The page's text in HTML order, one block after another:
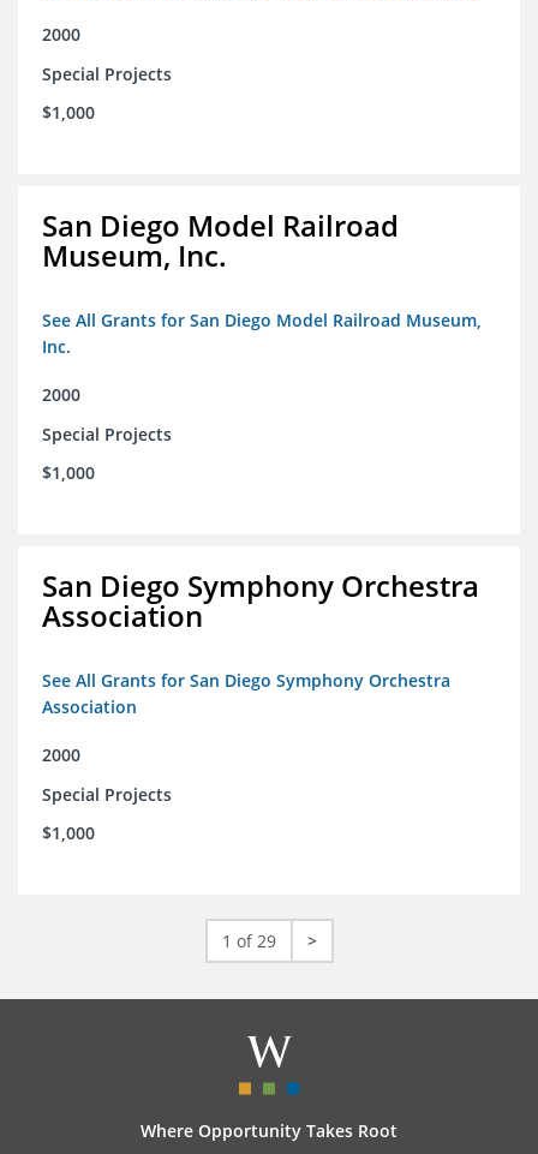
2000
Special Projects
$1,000
San Diego Model Railroad
Museum, Inc.
See All Grants for San Diego Model Railroad Museum,
Inc.
2000
Special Projects
$1,000
San Diego Symphony Orchestra
Association
See All Grants for San Diego Symphony Orchestra
Association
2000
Special Projects
$1,000
1 of 29 >
Where Opportunity Takes Root